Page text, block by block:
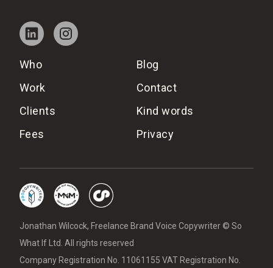
Who
Work
Clients
Fees
Blog
Contact
Kind words
Privacy
Jonathan Wilcock, Freelance Brand Voice Copywriter © So
What If Ltd. All rights reserved
Company Registration No. 11061155 VAT Registration No.